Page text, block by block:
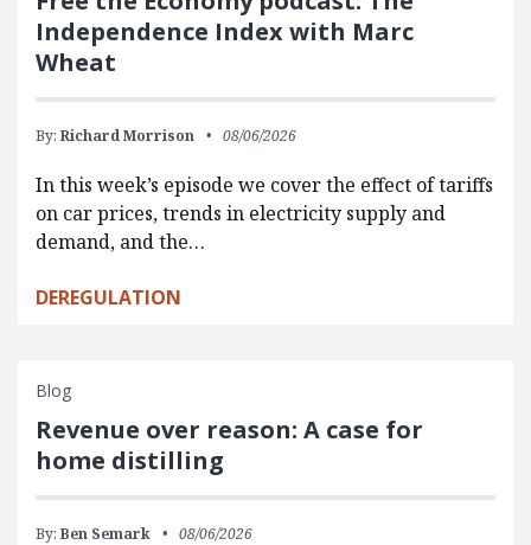
Independence Index with Marc
Wheat
By: Richard Morrison 08/06/2026
In this week’s episode we cover the effect of tariffs
on car prices, trends in electricity supply and
demand, and the…
DEREGULATION
Blog
Revenue over reason: A case for
home distilling
By: Ben Semark 08/06/2026